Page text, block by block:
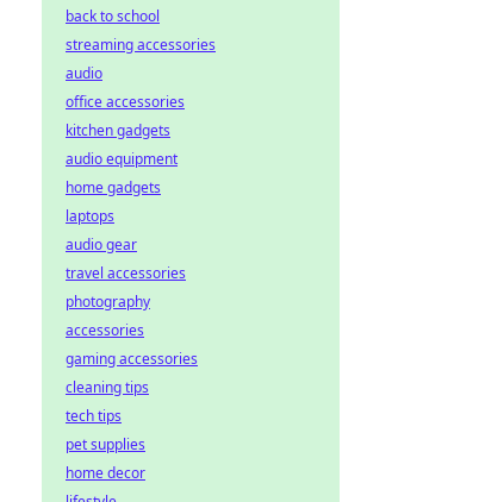
back to school
streaming accessories
audio
office accessories
kitchen gadgets
audio equipment
home gadgets
laptops
audio gear
travel accessories
photography
accessories
gaming accessories
cleaning tips
tech tips
pet supplies
home decor